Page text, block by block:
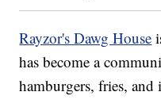
Rayzor's Dawg House
has become a
hamburgers, fries, and